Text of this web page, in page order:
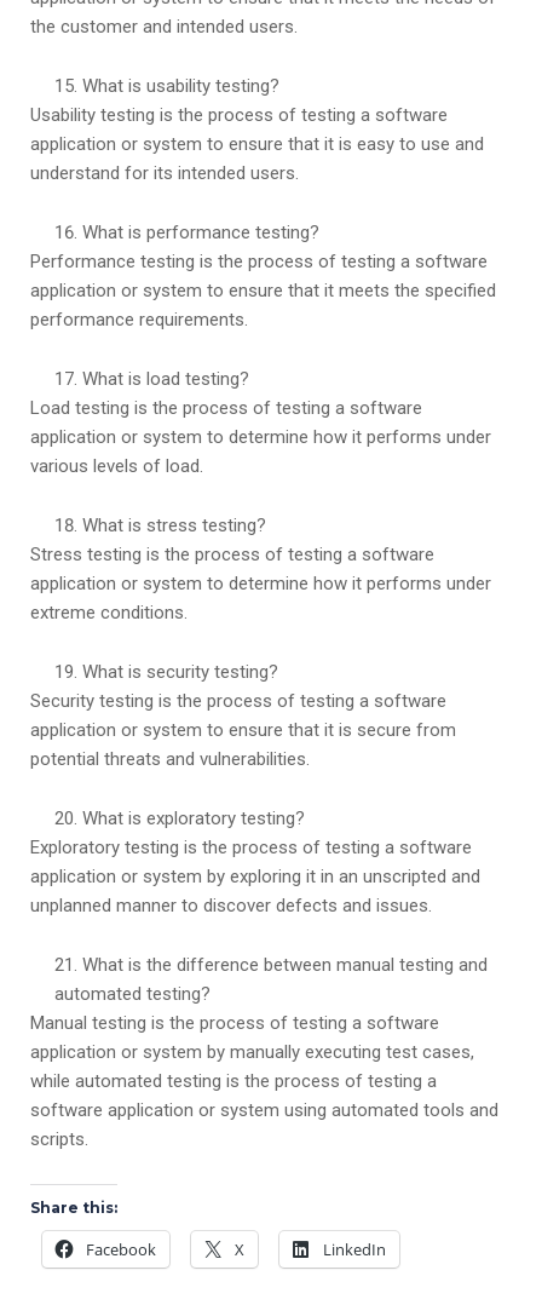
the customer and intended users.
What is usability testing?
Usability testing is the process of testing a software
application or system to ensure that it is easy to use and
understand for its intended users.
What is performance testing?
Performance testing is the process of testing a software
application or system to ensure that it meets the specified
performance requirements.
What is load testing?
Load testing is the process of testing a software
application or system to determine how it performs under
various levels of load.
What is stress testing?
Stress testing is the process of testing a software
application or system to determine how it performs under
extreme conditions.
What is security testing?
Security testing is the process of testing a software
application or system to ensure that it is secure from
potential threats and vulnerabilities.
What is exploratory testing?
Exploratory testing is the process of testing a software
application or system by exploring it in an unscripted and
unplanned manner to discover defects and issues.
What is the difference between manual testing and
automated testing?
Manual testing is the process of testing a software
application or system by manually executing test cases,
while automated testing is the process of testing a
software application or system using automated tools and
scripts.
Share this:
Facebook X LinkedIn